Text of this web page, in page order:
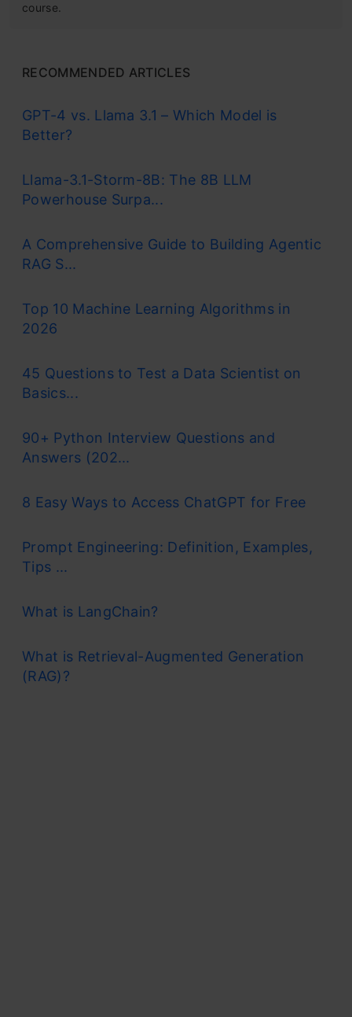
course.
RECOMMENDED ARTICLES
GPT-4 vs. Llama 3.1 – Which Model is
Better?
Llama-3.1-Storm-8B: The 8B LLM
Powerhouse Surpa...
A Comprehensive Guide to Building Agentic
RAG S...
Top 10 Machine Learning Algorithms in
2026
45 Questions to Test a Data Scientist on
Basics...
90+ Python Interview Questions and
Answers (202...
8 Easy Ways to Access ChatGPT for Free
Prompt Engineering: Definition, Examples,
Tips ...
What is LangChain?
What is Retrieval-Augmented Generation
(RAG)?